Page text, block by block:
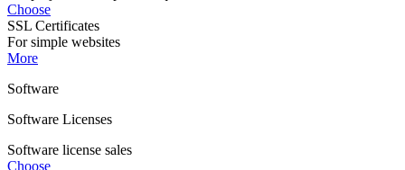
Choose
SSL Certificates
For simple websites
More
Software
Software Licenses
Software license sales
Choose